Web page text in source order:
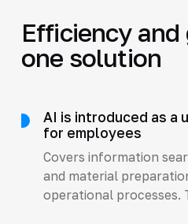
Efficiency
one solution
AI is introduced as a
for employees
Covers information
and material
operational processes.